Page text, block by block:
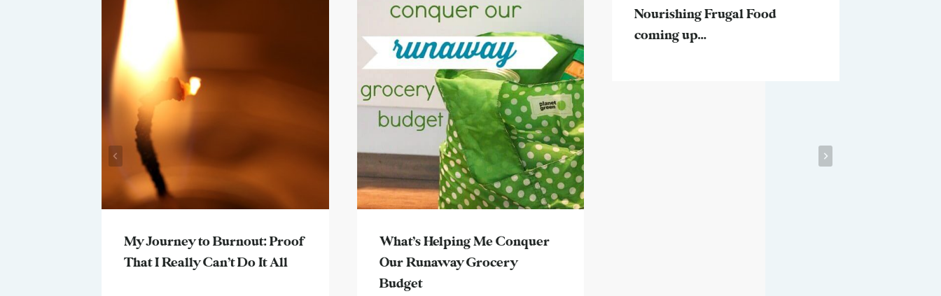
My Journey to Burnout: Proof
That I Really Can’t Do It All
What’s Helping Me Conquer
Our Runaway Grocery
Budget
Nourishing Frugal Food
coming up…